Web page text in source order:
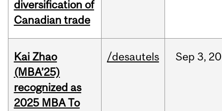
diversification of
Canadian trade
Kai Zhao
(MBA’25)
recognized as
2025 MBA To
/desautels Sep 3,